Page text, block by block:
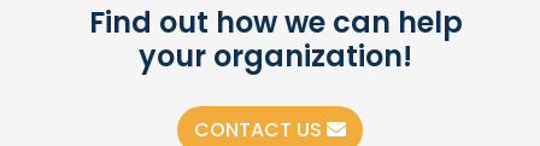
Find out how we can help
your organization!
CONTACT US